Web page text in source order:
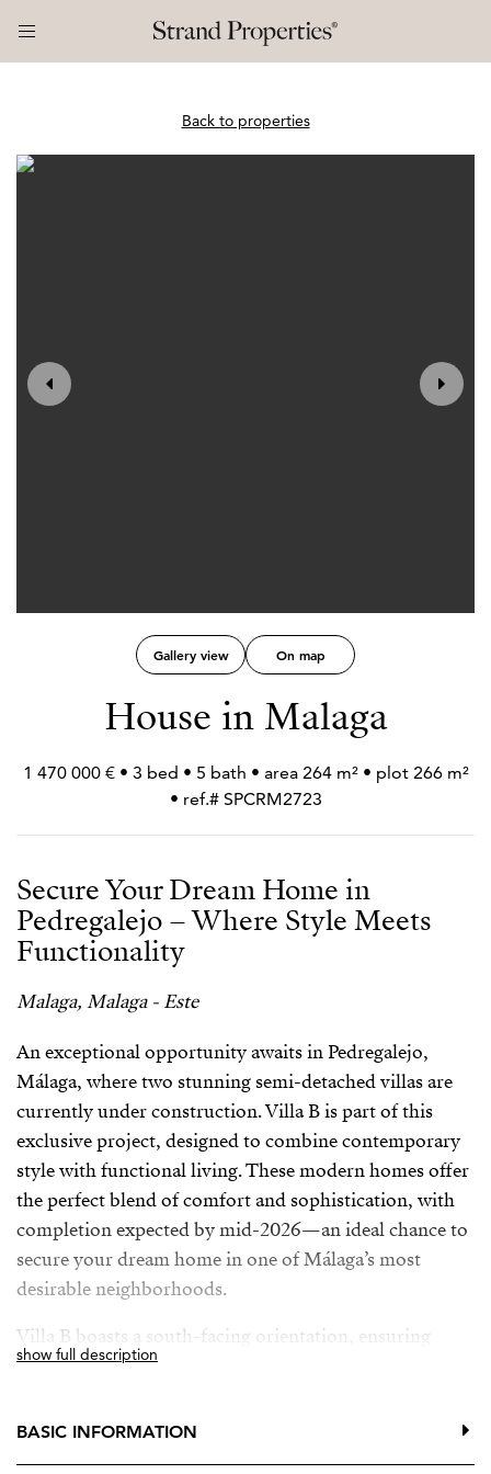
Back to properties
Gallery view On map
House in Malaga
1 470 000 € • 3 bed • 5 bath • area 264 m² • plot 266 m²
• ref.# SPCRM2723
Secure Your Dream Home in
Pedregalejo – Where Style Meets
Functionality
Malaga, Malaga - Este
An exceptional opportunity awaits in Pedregalejo,
Málaga, where two stunning semi-detached villas are
currently under construction. Villa B is part of this
exclusive project, designed to combine contemporary
style with functional living. These modern homes offer
the perfect blend of comfort and sophistication, with
completion expected by mid-2026—an ideal chance to
secure your dream home in one of Málaga’s most
desirable neighborhoods.
Villa B boasts a south-facing orientation, ensuring
abundant natural light throughout the day. The
to enjoy breathtaking sunsets and peaceful views from
show full description
BASIC INFORMATION